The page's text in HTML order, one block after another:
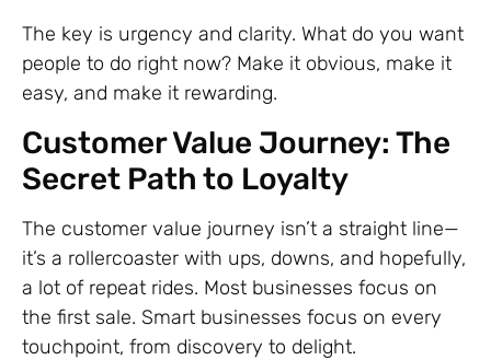
The key is urgency and clarity. What do you want
people to do right now? Make it obvious, make it
easy, and make it rewarding.
Customer Value Journey: The
Secret Path to Loyalty
The customer value journey isn’t a straight line—
it’s a rollercoaster with ups, downs, and hopefully,
a lot of repeat rides. Most businesses focus on
the first sale. Smart businesses focus on every
touchpoint, from discovery to delight.